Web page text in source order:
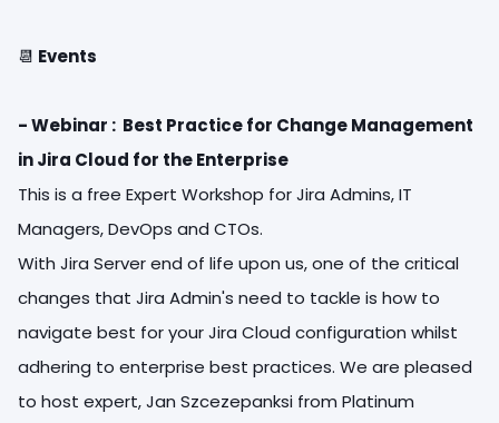
📆 Events
- Webinar : Best Practice for Change Management
in Jira Cloud for the Enterprise
This is a free Expert Workshop for Jira Admins, IT
Managers, DevOps and CTOs.
With Jira Server end of life upon us, one of the critical
changes that Jira Admin's need to tackle is how to
navigate best for your Jira Cloud configuration whilst
adhering to enterprise best practices. We are pleased
to host expert, Jan Szcezepanksi from Platinum